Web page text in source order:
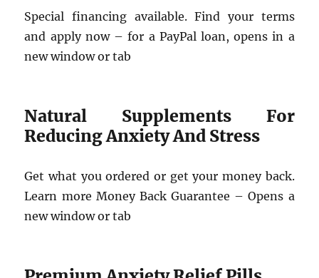
Special financing available. Find your terms
and apply now – for a PayPal loan, opens in a
new window or tab
Natural Supplements For
Reducing Anxiety And Stress
Get what you ordered or get your money back.
Learn more Money Back Guarantee – Opens a
new window or tab